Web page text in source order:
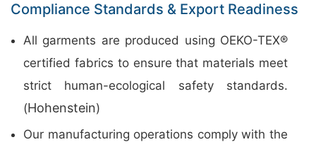
Compliance Standards & Export Readiness
All garments are produced using OEKO-TEX®
certified fabrics to ensure that materials meet
strict human-ecological safety standards.
(Hohenstein)
Our manufacturing operations comply with the